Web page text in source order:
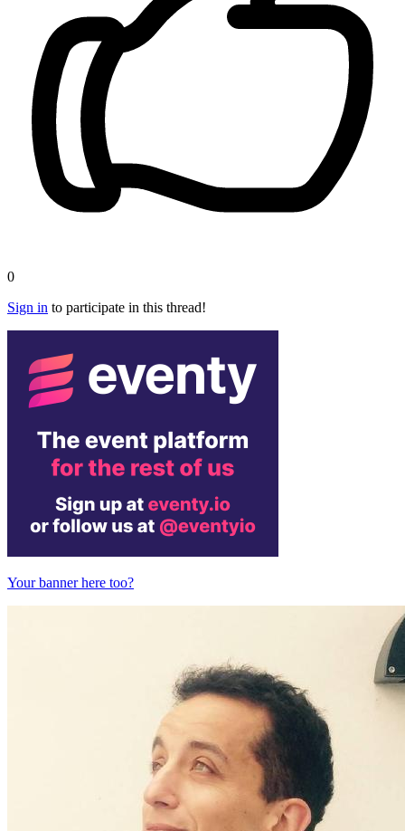
0
Sign in to participate in this thread!
Your banner here too?